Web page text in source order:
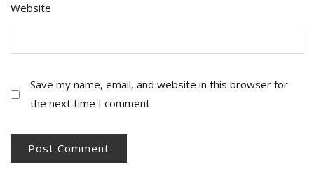
Website
Save my name, email, and website in this browser for
the next time I comment.